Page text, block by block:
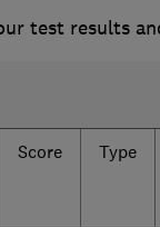
test results
Score Type